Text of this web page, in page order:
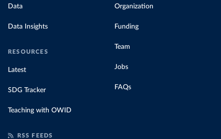
Data
Data Insights
RESOURCES
Latest
SDG Tracker
Teaching with OWID
Organization
Funding
Team
Jobs
FAQs
RSS FEEDS